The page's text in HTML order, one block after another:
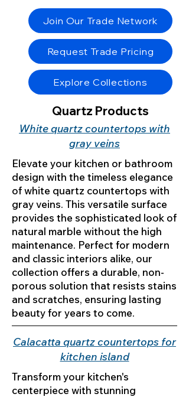
Join Our Trade Network
Request Trade Pricing
Explore Collections
Quartz Products
White quartz countertops with
gray veins
Elevate your kitchen or bathroom
design with the timeless elegance
of white quartz countertops with
gray veins. This versatile surface
provides the sophisticated look of
natural marble without the high
maintenance. Perfect for modern
and classic interiors alike, our
collection offers a durable, non-
porous solution that resists stains
and scratches, ensuring lasting
beauty for years to come.
Calacatta quartz countertops for
kitchen island
Transform your kitchen's
centerpiece with stunning